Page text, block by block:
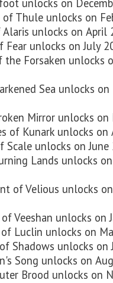
unlocks on
of Thule unlocks on
unlocks on April
Fear unlocks on July
the Forsaken unlocks
Sea unlocks on
Mirror unlocks on
of Kunark unlocks on
Scale unlocks on June
Lands unlocks on
of Velious unlocks on
Veeshan unlocks on
Luclin unlocks on
Shadows unlocks on
Song unlocks on
Brood unlocks on